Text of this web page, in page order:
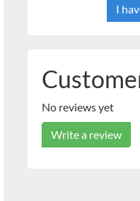
I
No reviews yet
Write a review